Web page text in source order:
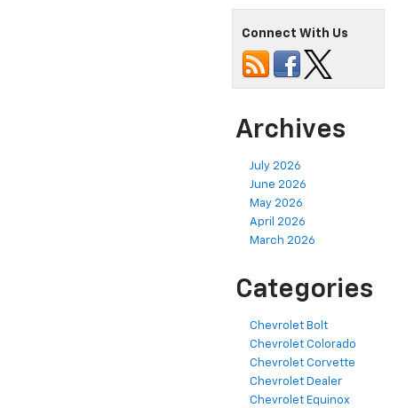
Connect With Us
Archives
July 2026
June 2026
May 2026
April 2026
March 2026
Categories
Chevrolet Bolt
Chevrolet Colorado
Chevrolet Corvette
Chevrolet Dealer
Chevrolet Equinox